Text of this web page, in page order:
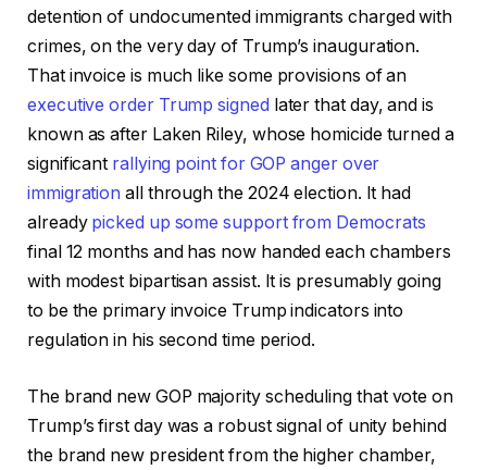
detention of undocumented immigrants charged with
crimes, on the very day of Trump’s inauguration.
That invoice is much like some provisions of an
executive order Trump signed later that day, and is
known as after Laken Riley, whose homicide turned a
significant rallying point for GOP anger over
immigration all through the 2024 election. It had
already picked up some support from Democrats
final 12 months and has now handed each chambers
with modest bipartisan assist. It is presumably going
to be the primary invoice Trump indicators into
regulation in his second time period.
The brand new GOP majority scheduling that vote on
Trump’s first day was a robust signal of unity behind
the brand new president from the higher chamber,